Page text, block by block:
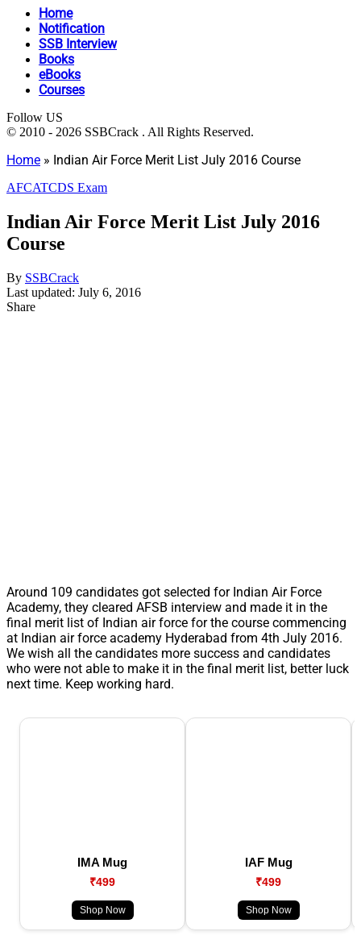
Home
Notification
SSB Interview
Books
eBooks
Courses
Follow US
© 2010 - 2026 SSBCrack . All Rights Reserved.
Home » Indian Air Force Merit List July 2016 Course
AFCATCDS Exam
Indian Air Force Merit List July 2016
Course
By SSBCrack
Last updated: July 6, 2016
Share
Around 109 candidates got selected for Indian Air Force
Academy, they cleared AFSB interview and made it in the
final merit list of Indian air force for the course commencing
at Indian air force academy Hyderabad from 4th July 2016.
We wish all the candidates more success and candidates
who were not able to make it in the final merit list, better luck
next time. Keep working hard.
IMA Mug
₹499
Shop Now
IAF Mug
₹499
Shop Now